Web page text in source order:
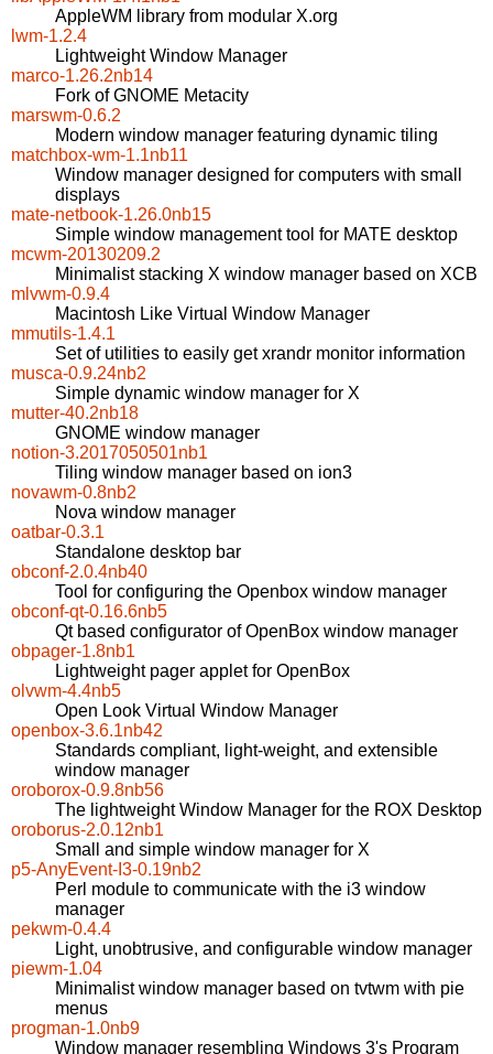
AppleWM library from modular X.org
lwm-1.2.4
Lightweight Window Manager
marco-1.26.2nb14
Fork of GNOME Metacity
marswm-0.6.2
Modern window manager featuring dynamic tiling
matchbox-wm-1.1nb11
Window manager designed for computers with small
displays
mate-netbook-1.26.0nb15
Simple window management tool for MATE desktop
mcwm-20130209.2
Minimalist stacking X window manager based on XCB
mlvwm-0.9.4
Macintosh Like Virtual Window Manager
mmutils-1.4.1
Set of utilities to easily get xrandr monitor information
musca-0.9.24nb2
Simple dynamic window manager for X
mutter-40.2nb18
GNOME window manager
notion-3.2017050501nb1
Tiling window manager based on ion3
novawm-0.8nb2
Nova window manager
oatbar-0.3.1
Standalone desktop bar
obconf-2.0.4nb40
Tool for configuring the Openbox window manager
obconf-qt-0.16.6nb5
Qt based configurator of OpenBox window manager
obpager-1.8nb1
Lightweight pager applet for OpenBox
olvwm-4.4nb5
Open Look Virtual Window Manager
openbox-3.6.1nb42
Standards compliant, light-weight, and extensible
window manager
oroborox-0.9.8nb56
The lightweight Window Manager for the ROX Desktop
oroborus-2.0.12nb1
Small and simple window manager for X
p5-AnyEvent-I3-0.19nb2
Perl module to communicate with the i3 window
manager
pekwm-0.4.4
Light, unobtrusive, and configurable window manager
piewm-1.04
Minimalist window manager based on tvtwm with pie
menus
progman-1.0nb9
Window manager resembling Windows 3's Program